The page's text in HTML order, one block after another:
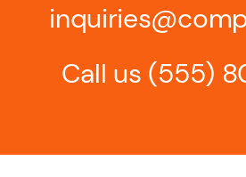
Call us (555)